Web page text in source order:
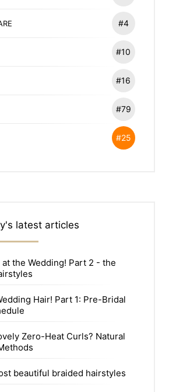
#4
#10
#16
#79
#25
latest articles
the Wedding! Part 2 - the
Hair! Part 1: Pre-Bridal
Zero-Heat Curls? Natural
beautiful braided hairstyles